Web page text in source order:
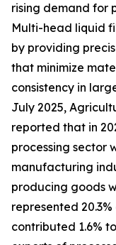
rising demand for
Multi-head liquid
by providing
that minimize
consistency in
July 2025,
reported that in
processing sector
manufacturing
producing goods
represented
contributed 1.6%